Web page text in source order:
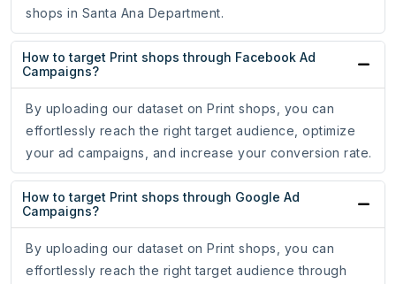
shops in Santa Ana Department.
How to target Print shops through Facebook Ad
Campaigns?
By uploading our dataset on Print shops, you can
effortlessly reach the right target audience, optimize
your ad campaigns, and increase your conversion rate.
How to target Print shops through Google Ad
Campaigns?
By uploading our dataset on Print shops, you can
effortlessly reach the right target audience through